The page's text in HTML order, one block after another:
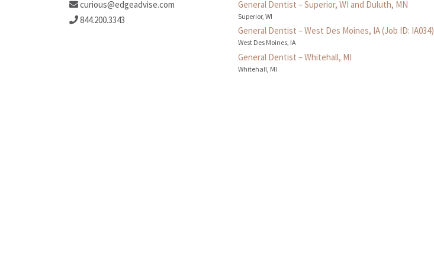
curious@edgeadvise.com
844.200.3343
General Dentist – Superior, WI and Duluth, MN
Superior, WI
General Dentist – West Des Moines, IA (Job ID: IA034)
West Des Moines, IA
General Dentist – Whitehall, MI
Whitehall, MI